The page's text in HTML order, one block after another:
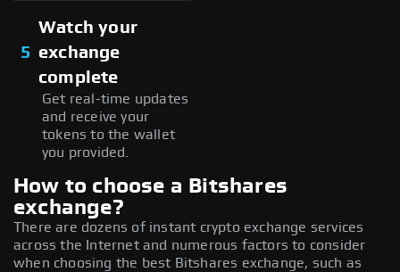
5
Watch your
exchange
complete
Get real-time updates
and receive your
tokens to the wallet
you provided.
How to choose a Bitshares
exchange?
There are dozens of instant crypto exchange services
across the Internet and numerous factors to consider
when choosing the best Bitshares exchange, such as